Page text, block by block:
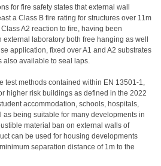
for fire safety states that external wall
a Class B fire rating for structures over 11m
A2 reaction to fire, having been
laboratory both free hanging as well
application, fixed over A1 and A2 substrates
also available to seal laps.
test methods contained within EN 13501-1,
higher risk buildings as defined in the 2022
accommodation, schools, hospitals,
as being suitable for many developments in
material ban on external walls of
can be used for housing developments
separation distance of 1m to the